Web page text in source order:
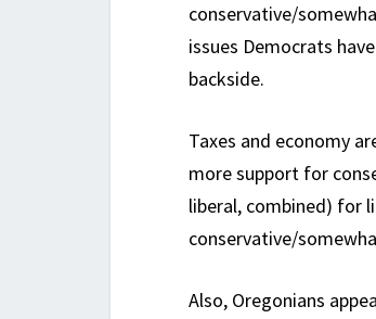
conservative/
issues Democrats
backside.
Taxes and economy
more support for
liberal, combined) for
conservative/
Also, Oregonians